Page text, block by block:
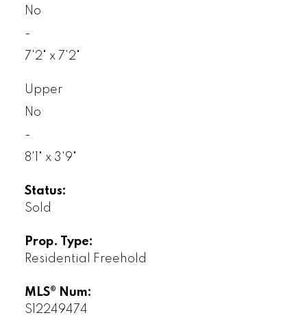
No
-
7'2" x 7'2"
Upper
No
-
8'1" x 3'9"
Status:
Sold
Prop. Type:
Residential Freehold
MLS® Num:
S12249474